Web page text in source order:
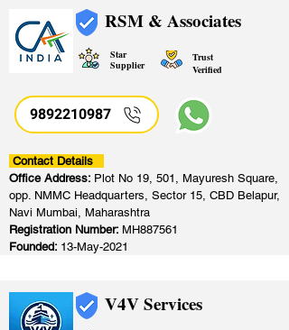
RSM & Associates
Star
Supplier
Trust
Verified
9892210987
Contact Details
Office Address: Plot No 19, 501, Mayuresh Square,
opp. NMMC Headquarters, Sector 15, CBD Belapur,
Navi Mumbai, Maharashtra
Registration Number: MH887561
Founded: 13-May-2021
V4V Services